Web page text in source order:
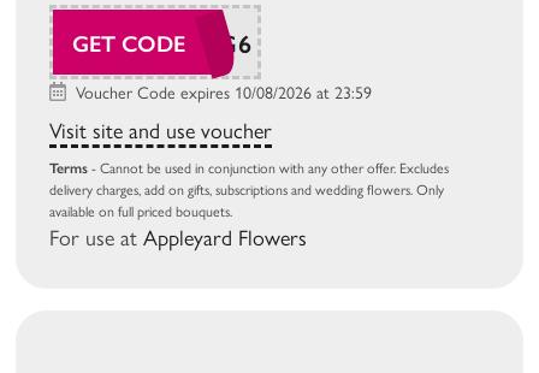
GET CODE
AP26AUG6
Voucher Code expires 10/08/2026 at 23:59
Visit site and use voucher
Terms - Cannot be used in conjunction with any other offer. Excludes
delivery charges, add on gifts, subscriptions and wedding flowers. Only
available on full priced bouquets.
For use atAppleyard Flowers